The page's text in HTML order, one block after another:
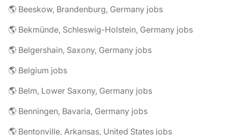
🌎 Beeskow, Brandenburg, Germany jobs
🌎 Bekmünde, Schleswig-Holstein, Germany jobs
🌎 Belgershain, Saxony, Germany jobs
🌎 Belgium jobs
🌎 Belm, Lower Saxony, Germany jobs
🌎 Benningen, Bavaria, Germany jobs
🌎 Bentonville, Arkansas, United States jobs